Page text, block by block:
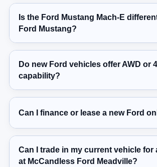
Is the Ford Mustang Mach-E
Ford Mustang?
Do new Ford vehicles offer AWD or
capability?
Can I finance or lease a new Ford
Can I trade in my current vehicle for
at McCandless Ford Meadville?